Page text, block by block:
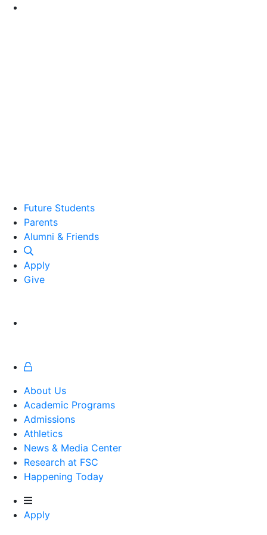
Future Students
Parents
Alumni and Friends
Alumni & Friends
Apply
Give
About Us
Academic Programs
Admissions
Athletics
Athletics
News & Media Center
Research at FSC
Happening Today
Apply